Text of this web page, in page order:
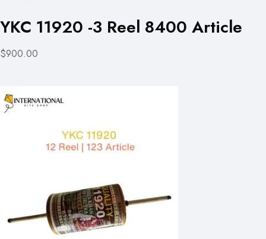
YKC 11920 -3 Reel 8400 Article
$900.00